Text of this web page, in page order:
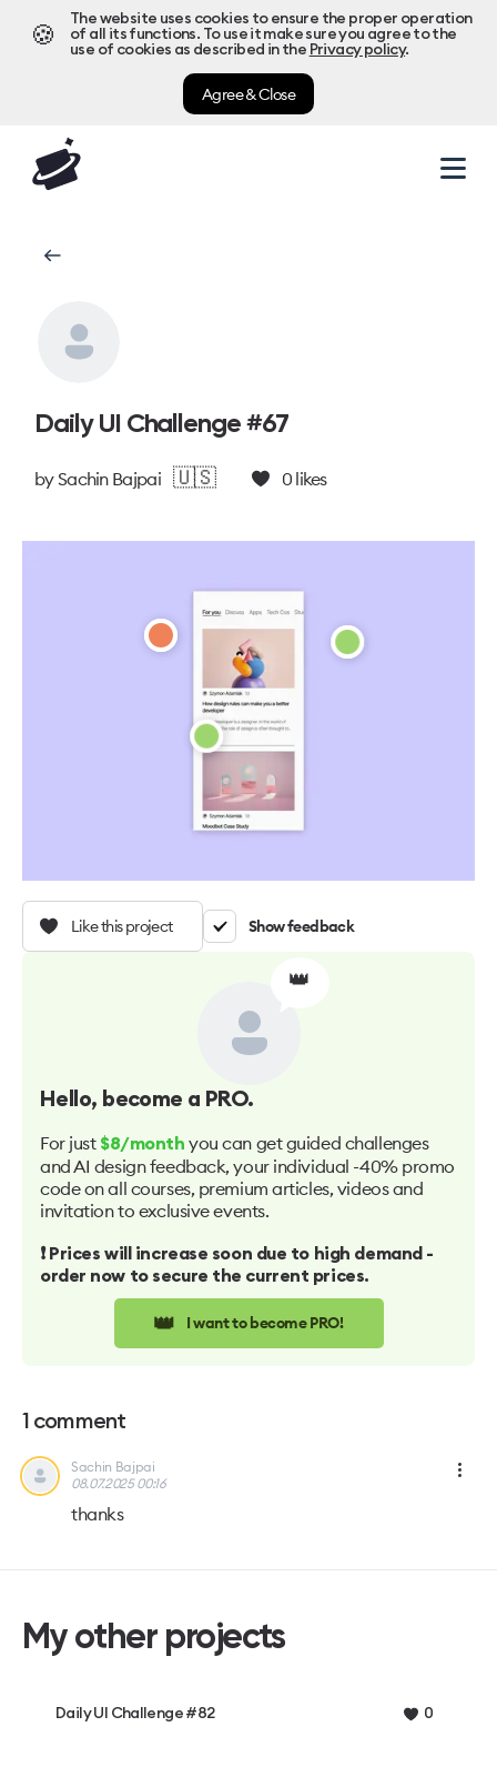
🍪
The website uses cookies to ensure the proper operation
of all its functions. To use it make sure you agree to the
use of cookies as described in the Privacy policy.
Agree & Close
Daily UI Challenge #67
bySachin Bajpai 🇺🇸 0likes
Like this project Show feedback
👑
Hello, become a PRO.
For just $8/month you can get guided challenges
and AI design feedback, your individual -40% promo
code on all courses, premium articles, videos and
invitation to exclusive events.
❗️ Prices will increase soon due to high demand -
order now to secure the current prices.
👑 I want to become PRO!
1 comment
Sachin Bajpai
08.07.2025 00:16
thanks
My other projects
Daily UI Challenge #82 0